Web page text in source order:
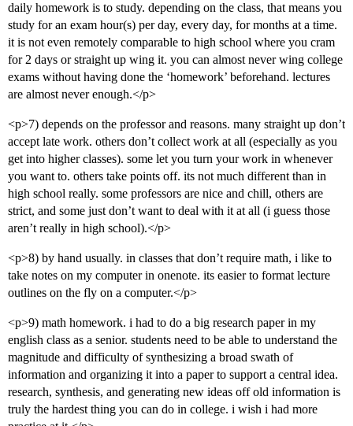
daily homework is to study. depending on the class, that means you
study for an exam hour(s) per day, every day, for months at a time.
it is not even remotely comparable to high school where you cram
for 2 days or straight up wing it. you can almost never wing college
exams without having done the ‘homework’ beforehand. lectures
are almost never enough.</p>
<p>7) depends on the professor and reasons. many straight up don’t
accept late work. others don’t collect work at all (especially as you
get into higher classes). some let you turn your work in whenever
you want to. others take points off. its not much different than in
high school really. some professors are nice and chill, others are
strict, and some just don’t want to deal with it at all (i guess those
aren’t really in high school).</p>
<p>8) by hand usually. in classes that don’t require math, i like to
take notes on my computer in onenote. its easier to format lecture
outlines on the fly on a computer.</p>
<p>9) math homework. i had to do a big research paper in my
english class as a senior. students need to be able to understand the
magnitude and difficulty of synthesizing a broad swath of
information and organizing it into a paper to support a central idea.
research, synthesis, and generating new ideas off old information is
truly the hardest thing you can do in college. i wish i had more